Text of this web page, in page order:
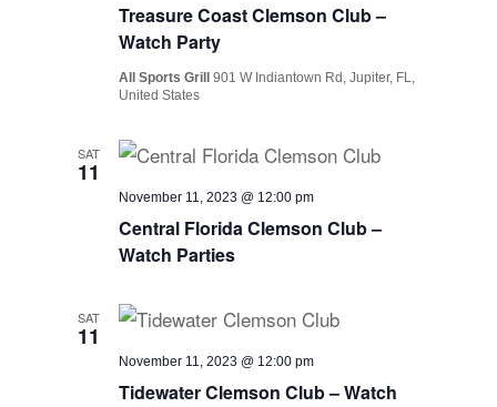
Treasure Coast Clemson Club –
Watch Party
All Sports Grill901 W Indiantown Rd, Jupiter, FL,
United States
SAT
11
Central Florida Clemson Club –
Watch Parties
November 11, 2023 @ 12:00 pm
SAT
11
Tidewater Clemson Club – Watch
November 11, 2023 @ 12:00 pm